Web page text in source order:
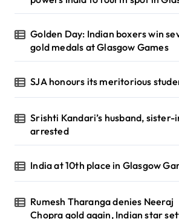
Golden Day: Indian boxers win
gold medals at Glasgow Games
SJA honours its meritorious
Srishti Kandari’s husband, sister-
arrested
India at 10th place in Glasgow
Rumesh Tharanga denies Neeraj
Chopra gold again, Indian star